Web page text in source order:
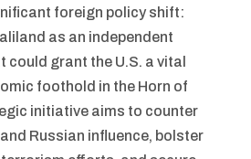
foreign policy shift:
as an independent
could grant the U.S. a vital
foothold in the Horn of
initiative aims to counter
Russian influence, bolster